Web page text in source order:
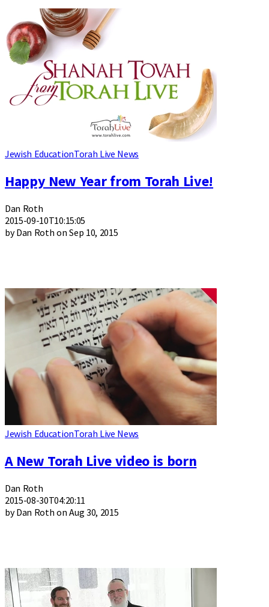
Jewish EducationTorah Live News
Happy New Year from Torah Live!
Dan Roth
2015-09-10T10:15:05
by Dan Roth on Sep 10, 2015
Jewish EducationTorah Live News
A New Torah Live video is born
Dan Roth
2015-08-30T04:20:11
by Dan Roth on Aug 30, 2015